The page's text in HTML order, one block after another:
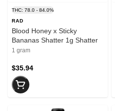
THC: 78.0 - 84.0%
RAD
Blood Honey x Sticky
Bananas Shatter 1g Shatter
1 gram
$35.94